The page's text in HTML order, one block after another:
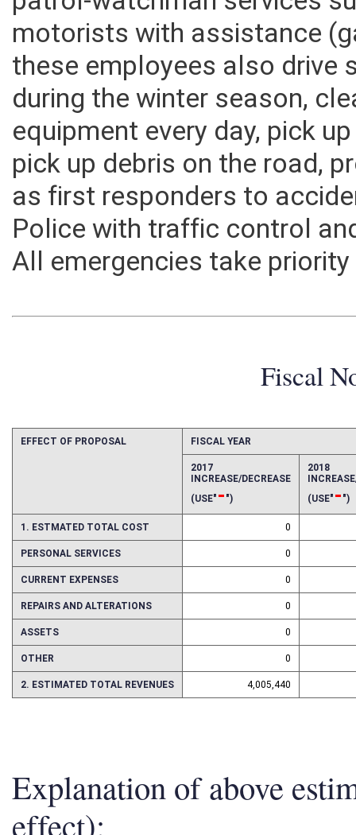
patrol-watchman services
motorists with assistance
these employees also drive
during the winter season,
equipment every day, pick
pick up debris on the road,
as first responders to
Police with traffic control
All emergencies take
Fiscal
FISCAL YEAR
2017
INCREASE/DECREASE
(USE"-")
2018
(USE"-")
Explanation of above